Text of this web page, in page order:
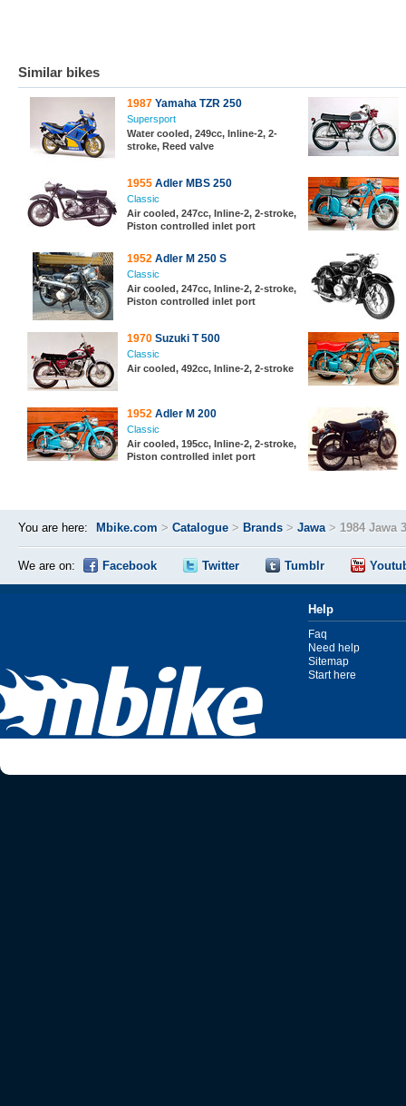
Similar bikes
1987 Yamaha TZR 250
Supersport
Water cooled, 249cc, Inline-2, 2-
stroke, Reed valve
1955 Adler MBS 250
Classic
Air cooled, 247cc, Inline-2, 2-stroke,
Piston controlled inlet port
1952 Adler M 250 S
Classic
Air cooled, 247cc, Inline-2, 2-stroke,
Piston controlled inlet port
1970 Suzuki T 500
Classic
Air cooled, 492cc, Inline-2, 2-stroke
1952 Adler M 200
Classic
Air cooled, 195cc, Inline-2, 2-stroke,
Piston controlled inlet port
You are here: Mbike.com > Catalogue > Brands > Jawa> 1984 Jawa
We are on: Facebook Twitter Tumblr
Help
Faq
Need help
Sitemap
Start here